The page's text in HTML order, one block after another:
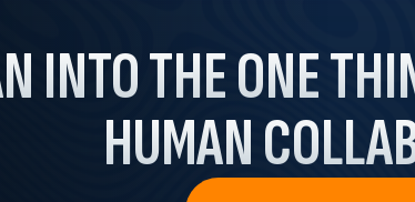
INTO THE ONE
HUMAN